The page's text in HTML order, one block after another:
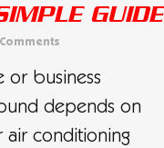
GUIDE
or business
depends on
air conditioning